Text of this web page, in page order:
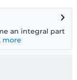
an integral part
more